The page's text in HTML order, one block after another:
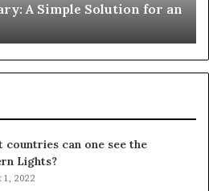
A Simple Solution for an
countries can one see the
Lights?
1, 2022